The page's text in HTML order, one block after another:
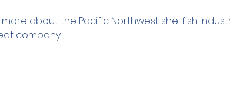
about the Pacific Northwest shellfish
company.